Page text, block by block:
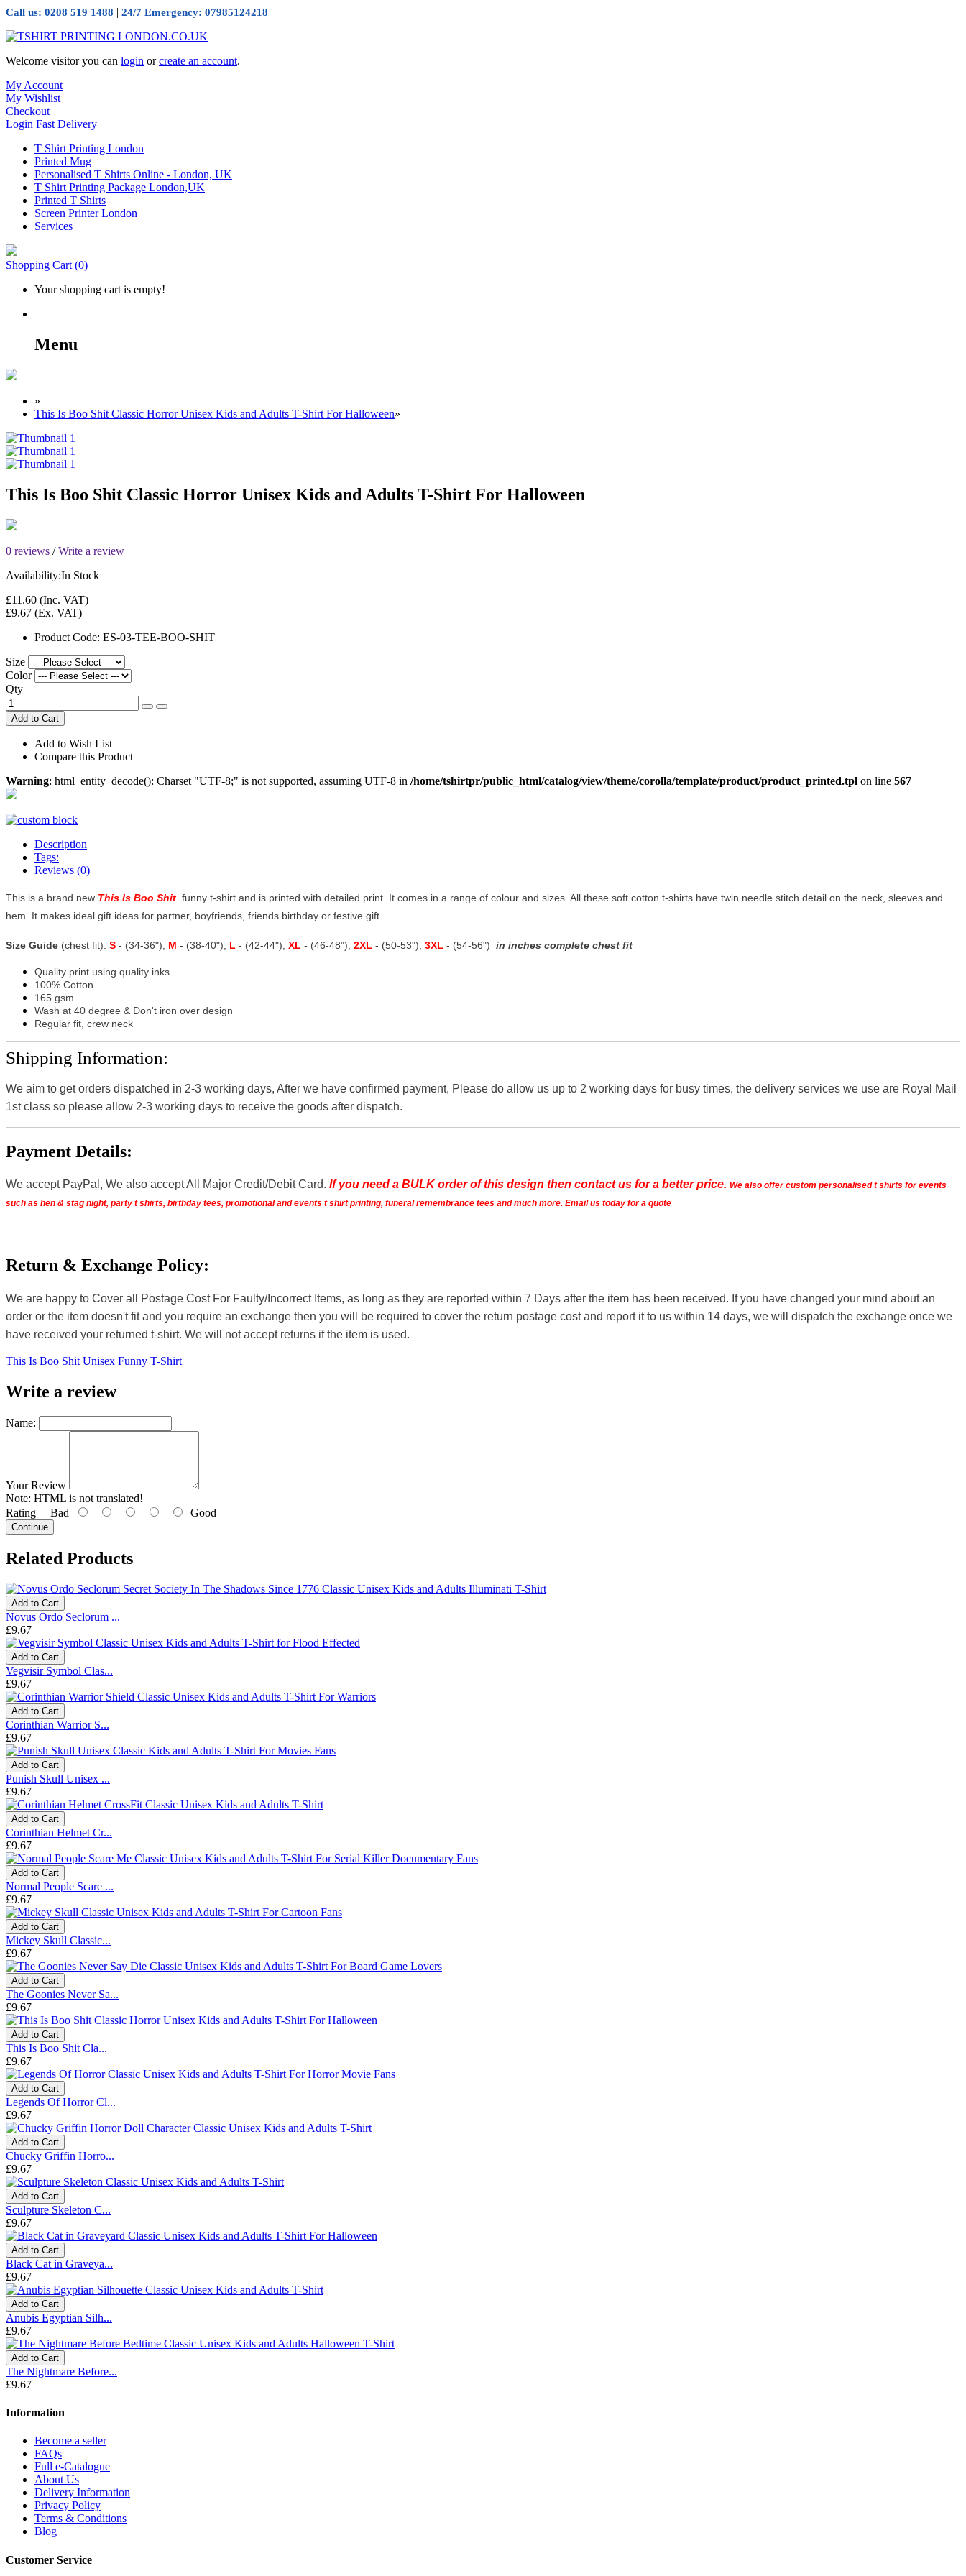
Call us: 0208 519 1488 | 24/7 Emergency: 07985124218
Welcome visitor you can login orcreate an account.
My Account
My Wishlist
Checkout
Login Fast Delivery
T Shirt Printing London
Printed Mug
Personalised T Shirts Online - London, UK
T Shirt Printing Package London,UK
Printed T Shirts
Screen Printer London
Services
Shopping Cart (0)
Your shopping cart is empty!
Menu
»
This Is Boo Shit Classic Horror Unisex Kids and Adults T-Shirt For Halloween»
This Is Boo Shit Classic Horror Unisex Kids and Adults T-Shirt For Halloween
0 reviews /Write a review
Availability:In Stock
£11.60 (Inc. VAT)
£9.67 (Ex. VAT)
Product Code: ES-03-TEE-BOO-SHIT
Size
Color
Qty
Add to Cart
Add to Wish List
Compare this Product
Warning: html_entity_decode(): Charset "UTF-8;" is not supported, assuming UTF-8 in /home/tshirtpr/public_html/catalog/view/theme/corolla/template/product/product_printed.tpl on line 567
Description
Tags:
Reviews (0)
This is a brand new This Is Boo Shit funny t-shirt and is printed with detailed print. It comes in a range of colour and sizes. All these soft cotton t-shirts have twin needle stitch detail on the neck, sleeves and
hem. It makes ideal gift ideas for partner, boyfriends, friends birthday or festive gift.
Size Guide (chest fit): S - (34-36"), M - (38-40"), L - (42-44"), XL - (46-48"), 2XL - (50-53"), 3XL - (54-56") in inches complete chest fit
Quality print using quality inks
100% Cotton
165 gsm
Wash at 40 degree & Don't iron over design
Regular fit, crew neck
Shipping Information:
We aim to get orders dispatched in 2-3 working days, After we have confirmed payment, Please do allow us up to 2 working days for busy times, the delivery services we use are Royal Mail
1st class so please allow 2-3 working days to receive the goods after dispatch.
Payment Details:
We accept PayPal, We also accept All Major Credit/Debit Card. If you need a BULK order of this design then contact us for a better price. We also offer custom personalised t shirts for events
such as hen & stag night, party t shirts, birthday tees, promotional and events t shirt printing, funeral remembrance tees and much more. Email us today for a quote
Return & Exchange Policy:
We are happy to Cover all Postage Cost For Faulty/Incorrect Items, as long as they are reported within 7 Days after the item has been received. If you have changed your mind about an
order or the item doesn't fit and you require an exchange then you will be required to cover the return postage cost and report it to us within 14 days, we will dispatch the exchange once we
have received your returned t-shirt. We will not accept returns if the item is used.
This Is Boo Shit Unisex Funny T-Shirt
Write a review
Name:
Your Review
Note: HTML is not translated!
Rating Bad Good
Continue
Related Products
Add to Cart
Novus Ordo Seclorum ...
£9.67
Add to Cart
Vegvisir Symbol Clas...
£9.67
Add to Cart
Corinthian Warrior S...
£9.67
Add to Cart
Punish Skull Unisex ...
£9.67
Add to Cart
Corinthian Helmet Cr...
£9.67
Add to Cart
Normal People Scare ...
£9.67
Add to Cart
Mickey Skull Classic...
£9.67
Add to Cart
The Goonies Never Sa...
£9.67
Add to Cart
This Is Boo Shit Cla...
£9.67
Add to Cart
Legends Of Horror Cl...
£9.67
Add to Cart
Chucky Griffin Horro...
£9.67
Add to Cart
Sculpture Skeleton C...
£9.67
Add to Cart
Black Cat in Graveya...
£9.67
Add to Cart
Anubis Egyptian Silh...
£9.67
Add to Cart
The Nightmare Before...
£9.67
Information
Become a seller
FAQs
Full e-Catalogue
About Us
Delivery Information
Privacy Policy
Terms & Conditions
Blog
Customer Service